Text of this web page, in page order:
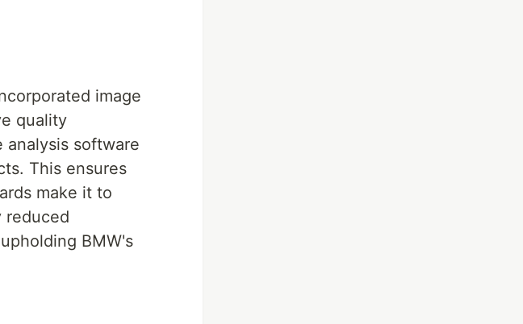
image
quality
analysis software
This ensures
make it to
reduced
BMW's